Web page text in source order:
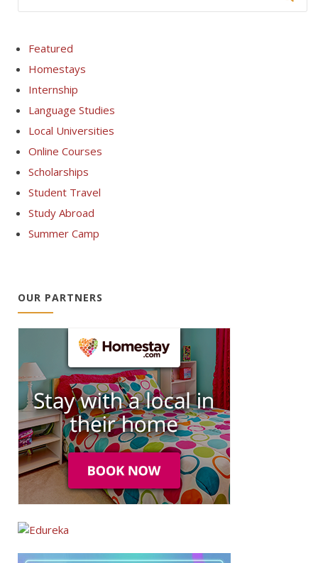
Featured
Homestays
Internship
Language Studies
Local Universities
Online Courses
Scholarships
Student Travel
Study Abroad
Summer Camp
OUR PARTNERS